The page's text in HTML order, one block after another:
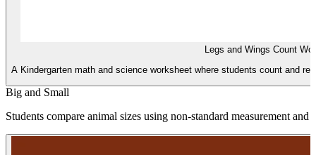
Legs and Wings Count
A Kindergarten math and science worksheet where students count and
Big and Small
Students compare animal sizes using non-standard measurement